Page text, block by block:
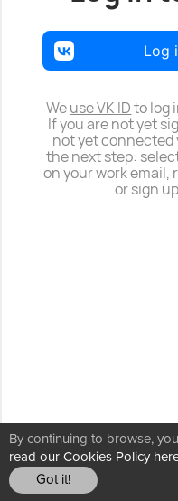
By continuing to browse,
read our Cookies Policy
Got it!
Log
Weuse VK IDto log
If you are not yet
not yet connected
the next step:
on your work email,
or sign